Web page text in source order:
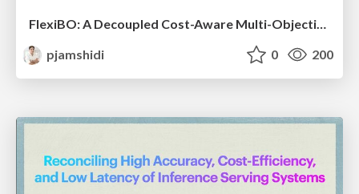
pjamshidi
0 200